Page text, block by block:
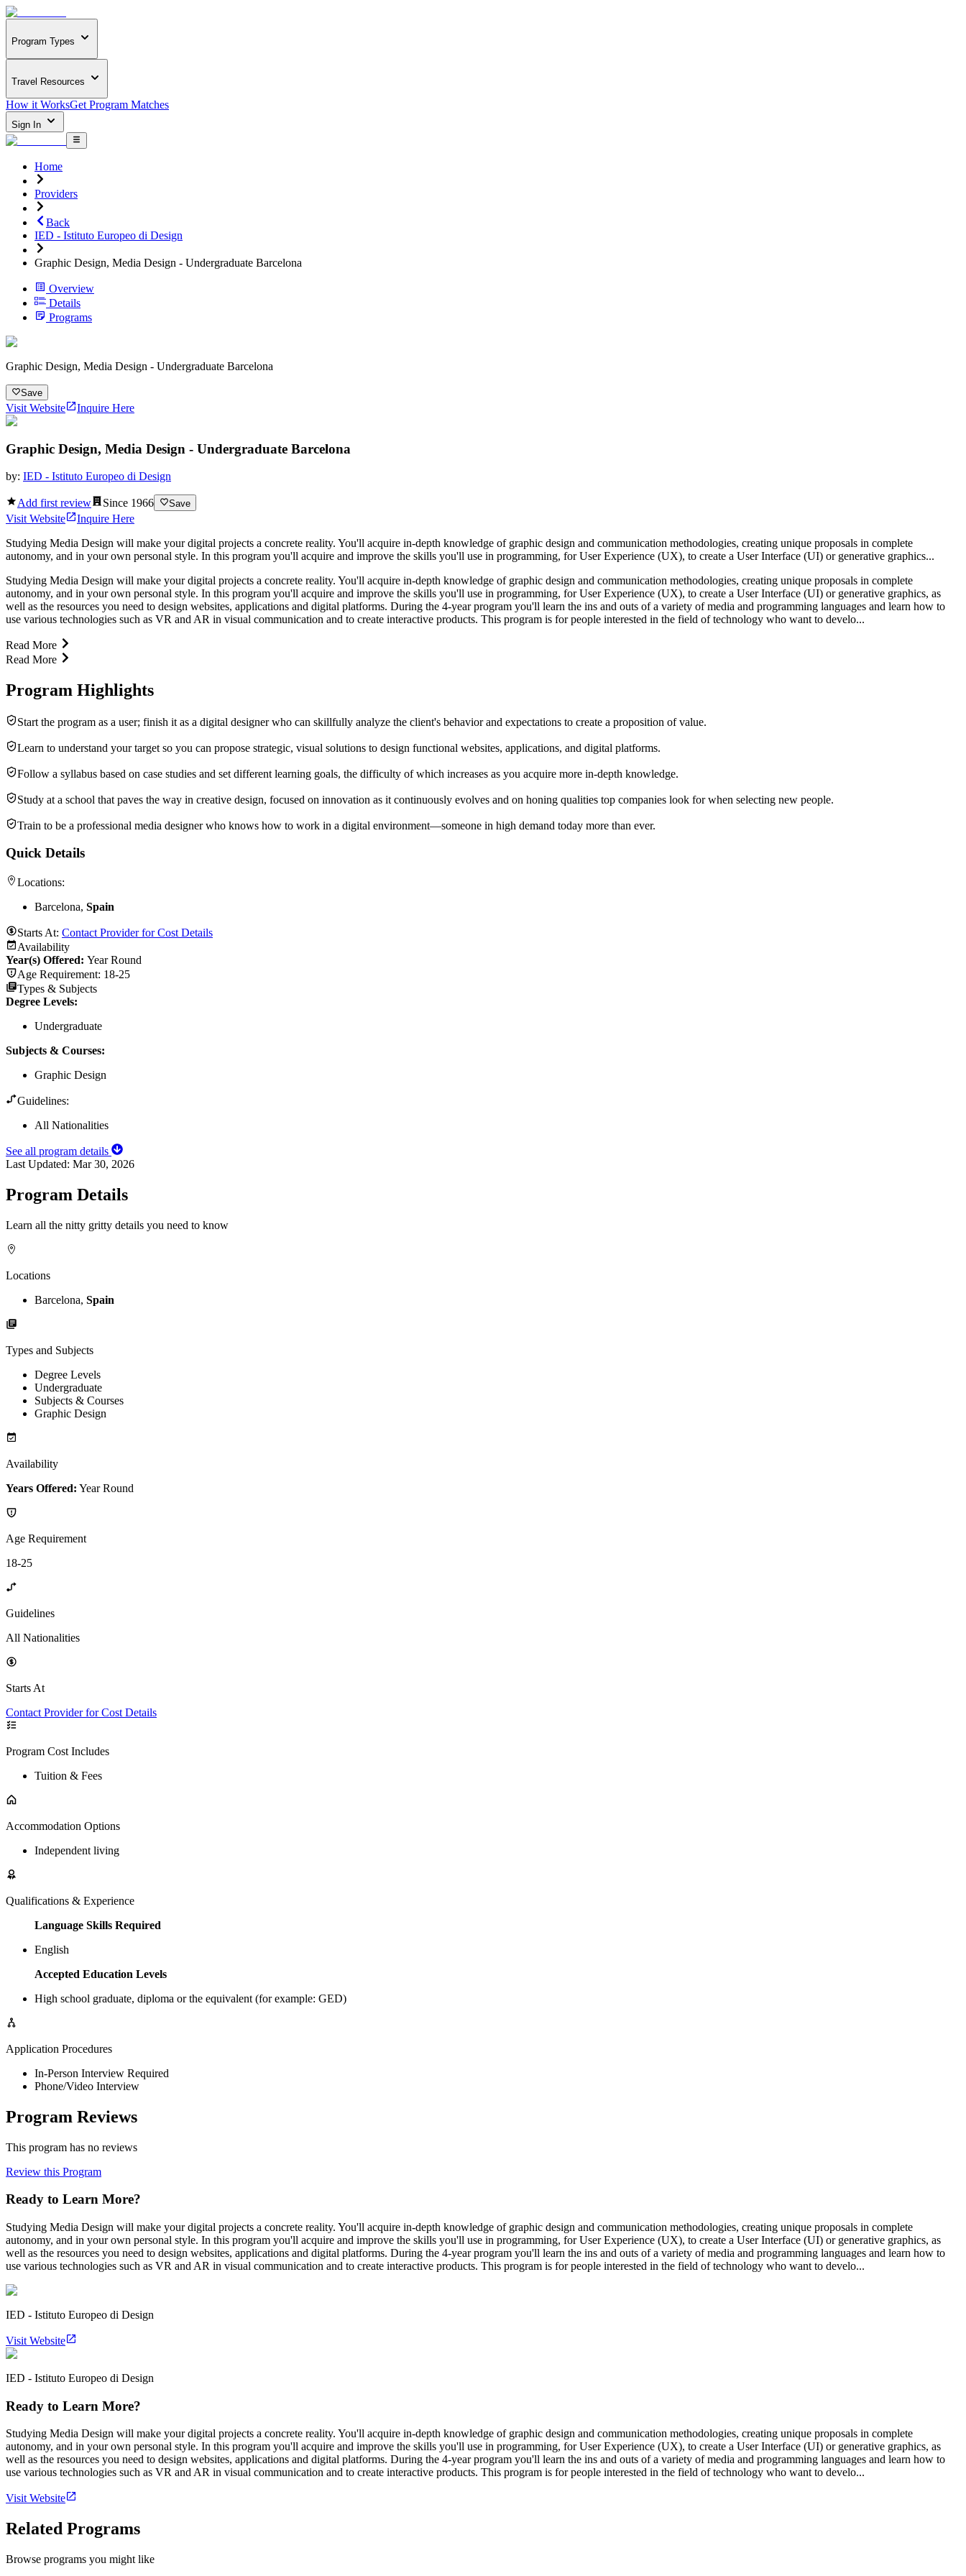
Program Types
Travel Resources
How it WorksGet Program Matches
Sign In
Home
Providers
Back
IED - Istituto Europeo di Design
Graphic Design, Media Design - Undergraduate Barcelona
Overview
Details
Programs
Graphic Design, Media Design - Undergraduate Barcelona
Save
Visit Website Inquire Here
Graphic Design, Media Design - Undergraduate Barcelona
by: IED - Istituto Europeo di Design
Add first review Since 1966 Save
Visit Website
Inquire Here
Studying Media Design will make your digital projects a concrete reality. You'll acquire in-depth knowledge of graphic design and communication methodologies, creating unique proposals in complete
autonomy, and in your own personal style. In this program you'll acquire and improve the skills you'll use in programming, for User Experience (UX), to create a User Interface (UI) or generative graphics...
Studying Media Design will make your digital projects a concrete reality. You'll acquire in-depth knowledge of graphic design and communication methodologies, creating unique proposals in complete
autonomy, and in your own personal style. In this program you'll acquire and improve the skills you'll use in programming, for User Experience (UX), to create a User Interface (UI) or generative graphics, as
well as the resources you need to design websites, applications and digital platforms. During the 4-year program you'll learn the ins and outs of a variety of media and programming languages and learn how to
use various technologies such as VR and AR in visual communication and to create interactive products. This program is for people interested in the field of technology who want to develo...
Read More
Read More
Program Highlights
Start the program as a user; finish it as a digital designer who can skillfully analyze the client's behavior and expectations to create a proposition of value.
Learn to understand your target so you can propose strategic, visual solutions to design functional websites, applications, and digital platforms.
Follow a syllabus based on case studies and set different learning goals, the difficulty of which increases as you acquire more in-depth knowledge.
Study at a school that paves the way in creative design, focused on innovation as it continuously evolves and on honing qualities top companies look for when selecting new people.
Train to be a professional media designer who knows how to work in a digital environment—someone in high demand today more than ever.
Quick Details
Locations:
Barcelona, Spain
Starts At: Contact Provider for Cost Details
Availability
Year(s) Offered: Year Round
Age Requirement: 18-25
Types & Subjects
Degree Levels:
Undergraduate
Subjects & Courses:
Graphic Design
Guidelines:
All Nationalities
See all program details
Last Updated: Mar 30, 2026
Program Details
Learn all the nitty gritty details you need to know
Locations
Barcelona, Spain
Types and Subjects
Degree Levels
Undergraduate
Subjects & Courses
Graphic Design
Availability
Years Offered: Year Round
Age Requirement
18-25
Guidelines
All Nationalities
Starts At
Contact Provider for Cost Details
Program Cost Includes
Tuition & Fees
Accommodation Options
Independent living
Qualifications & Experience
Language Skills Required
English
Accepted Education Levels
High school graduate, diploma or the equivalent (for example: GED)
Application Procedures
In-Person Interview Required
Phone/Video Interview
Program Reviews
This program has no reviews
Review this Program
Ready to Learn More?
Studying Media Design will make your digital projects a concrete reality. You'll acquire in-depth knowledge of graphic design and communication methodologies, creating unique proposals in complete
autonomy, and in your own personal style. In this program you'll acquire and improve the skills you'll use in programming, for User Experience (UX), to create a User Interface (UI) or generative graphics, as
well as the resources you need to design websites, applications and digital platforms. During the 4-year program you'll learn the ins and outs of a variety of media and programming languages and learn how to
use various technologies such as VR and AR in visual communication and to create interactive products. This program is for people interested in the field of technology who want to develo...
IED - Istituto Europeo di Design
Visit Website
IED - Istituto Europeo di Design
Ready to Learn More?
Studying Media Design will make your digital projects a concrete reality. You'll acquire in-depth knowledge of graphic design and communication methodologies, creating unique proposals in complete
autonomy, and in your own personal style. In this program you'll acquire and improve the skills you'll use in programming, for User Experience (UX), to create a User Interface (UI) or generative graphics, as
well as the resources you need to design websites, applications and digital platforms. During the 4-year program you'll learn the ins and outs of a variety of media and programming languages and learn how to
use various technologies such as VR and AR in visual communication and to create interactive products. This program is for people interested in the field of technology who want to develo...
Visit Website
Related Programs
Browse programs you might like